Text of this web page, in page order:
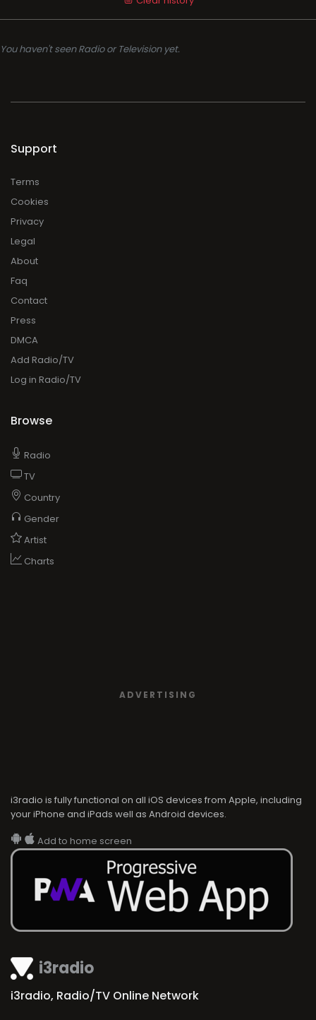
You haven't seen Radio or Television yet.
i3radio
i3radio, Radio/TV Online Network
Support
Terms
Cookies
Privacy
Legal
About
Faq
Contact
Press
DMCA
Add Radio/TV
Log in Radio/TV
Browse
Radio
TV
Country
Gender
Artist
Charts
ADVERTISING
i3radio is fully functional on all iOS devices from Apple, including
your iPhone and iPads well as Android devices.
Add to home screen